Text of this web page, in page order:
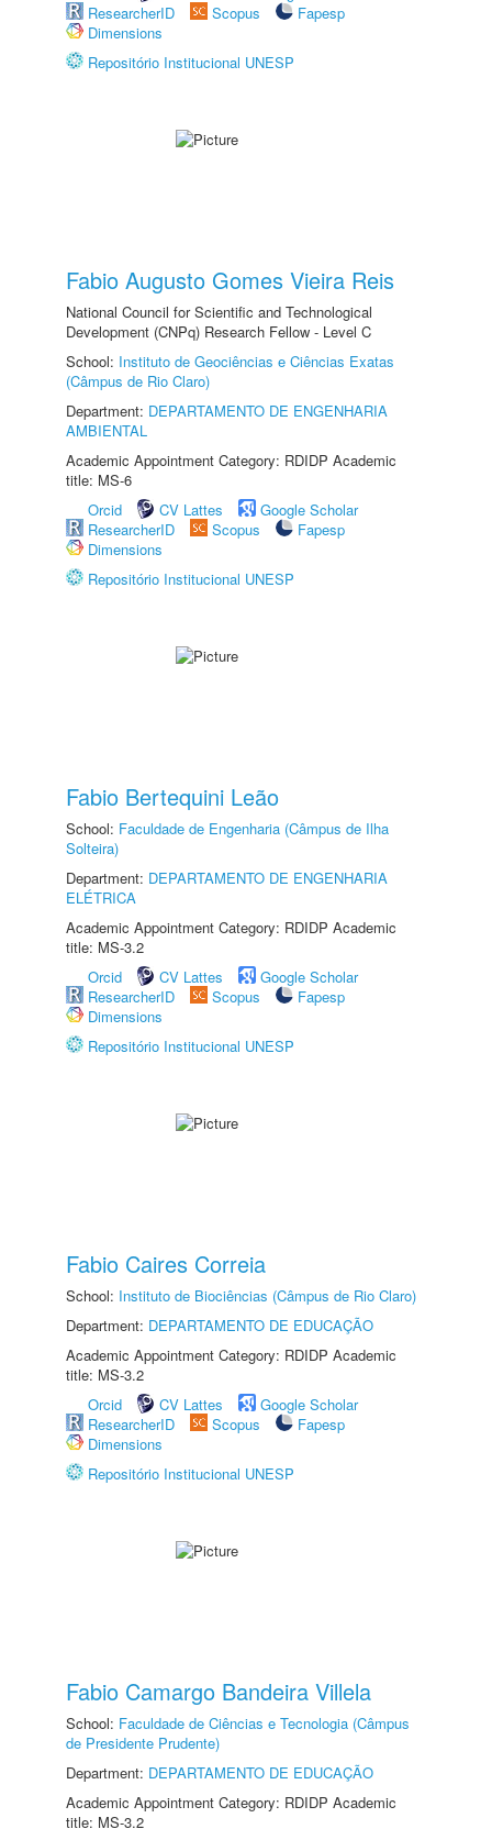
ResearcherID
Scopus
Fapesp
Dimensions
Repositório Institucional UNESP
Fabio Augusto Gomes Vieira Reis
National Council for Scientific and Technological
Development (CNPq) Research Fellow - Level C
School: Instituto de Geociências e Ciências Exatas
(Câmpus de Rio Claro)
Department: DEPARTAMENTO DE ENGENHARIA
AMBIENTAL
Academic Appointment Category: RDIDP Academic
title: MS-6
Orcid
CV Lattes
Google Scholar
ResearcherID
Scopus
Fapesp
Dimensions
Repositório Institucional UNESP
Fabio Bertequini Leão
School: Faculdade de Engenharia (Câmpus de Ilha
Solteira)
Department: DEPARTAMENTO DE ENGENHARIA
ELÉTRICA
Academic Appointment Category: RDIDP Academic
title: MS-3.2
Orcid
CV Lattes
Google Scholar
ResearcherID
Scopus
Fapesp
Dimensions
Repositório Institucional UNESP
Fabio Caires Correia
School: Instituto de Biociências (Câmpus de Rio Claro)
Department: DEPARTAMENTO DE EDUCAÇÃO
Academic Appointment Category: RDIDP Academic
title: MS-3.2
Orcid
CV Lattes
Google Scholar
ResearcherID
Scopus
Fapesp
Dimensions
Repositório Institucional UNESP
Fabio Camargo Bandeira Villela
School: Faculdade de Ciências e Tecnologia (Câmpus
de Presidente Prudente)
Department: DEPARTAMENTO DE EDUCAÇÃO
Academic Appointment Category: RDIDP Academic
title: MS-3.2